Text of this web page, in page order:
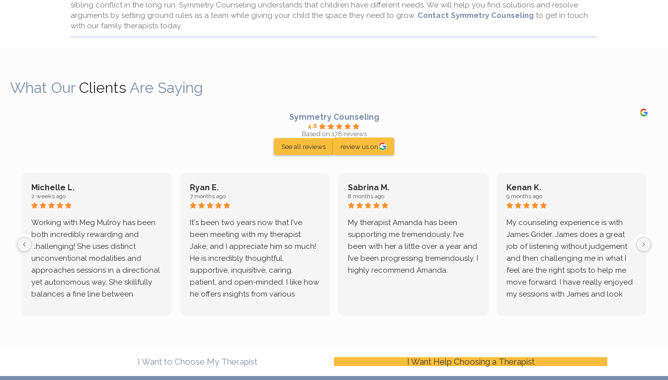
sibling conflict in the long run. Symmetry Counseling understands that children have different needs. We will help you find solutions and resolve
arguments by setting ground rules as a team while giving your child the space they need to grow. Contact Symmetry Counseling to get in touch
with our family therapists today.
What Our Clients Are Saying
Symmetry Counseling
4.8
Based on 178 reviews
See all reviews
review us on
Michelle L.
2 weeks ago
Working with Meg Mulroy has been
both incredibly rewarding and
challenging! She uses distinct
unconventional modalities and
approaches sessions in a directional
yet autonomous way. She skillfully
balances a fine line between
requiring me to diligently take a
moment to think instead of
Ryan E.
7 months ago
It's been two years now that I've
been meeting with my therapist
Jake, and I appreciate him so much!
He is incredibly thoughtful,
supportive, inquisitive, caring,
patient, and open-minded. I like how
he offers insights from various
support for me.
Sabrina M.
8 months ago
My therapist Amanda has been
supporting me tremendously. I’ve
been with her a little over a year and
I’ve been progressing tremendously. I
highly recommend Amanda.
Kenan K.
9 months ago
My counseling experience is with
James Grider. James does a great
job of listening without judgement
and then challenging me in what I
feel are the right spots to help me
move forward. I have really enjoyed
my sessions with James and look
I Want to Choose My Therapist I Want Help Choosing a Therapist